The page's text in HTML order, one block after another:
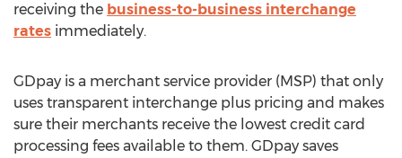
receiving the business-to-business interchange
rates immediately.
GDpay is a merchant service provider (MSP) that only
uses transparent interchange plus pricing and makes
sure their merchants receive the lowest credit card
processing fees available to them. GDpay saves